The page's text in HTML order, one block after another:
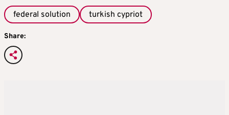
federal solution turkish cypriot
Share: